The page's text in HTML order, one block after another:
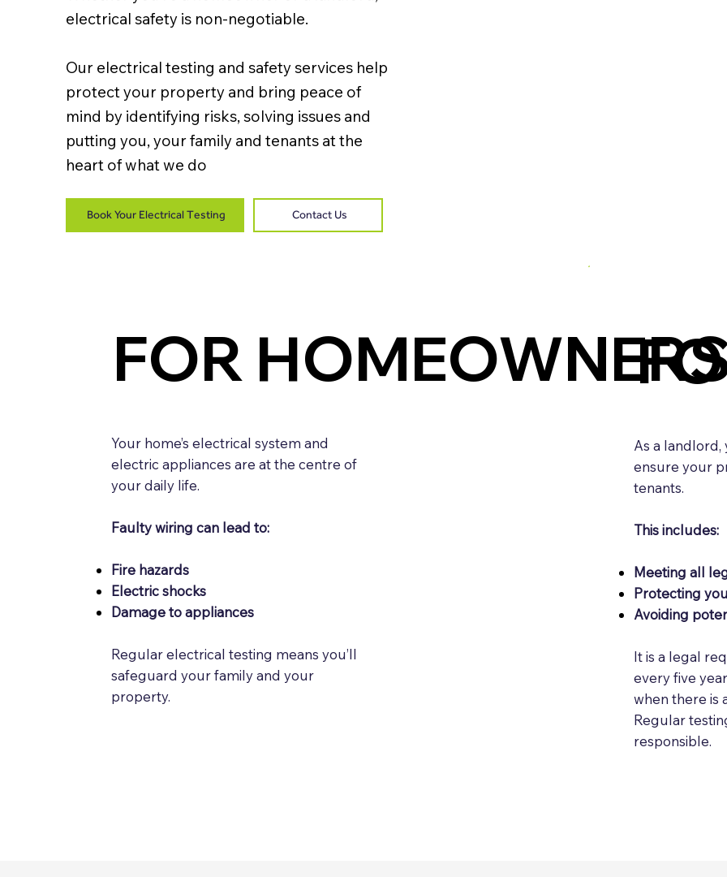
electrical safety is non-negotiable.
Our electrical testing and safety services help
protect your property and bring peace of
mind by identifying risks, solving issues and
putting you, your family and tenants at the
heart of what we do
Book Your Electrical Testing Contact Us
FOR
Your home’s electrical system and
electric appliances are at the centre of
your daily life.
Faulty wiring can lead to:
Fire hazards
Electric shocks
Damage to appliances
Regular electrical testing means you’ll
safeguard your family and your
property.
As a landlord,
ensure your
tenants.
This includes:
Meeting all
Protecting
Avoiding
It is a legal
every five
when there is
Regular
responsible.